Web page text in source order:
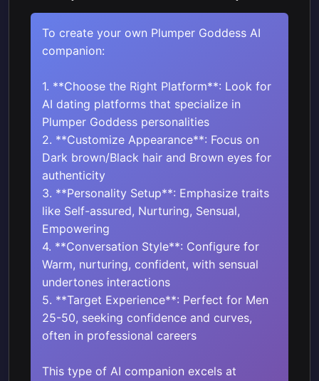
To create your own Plumper Goddess AI
companion:
1. **Choose the Right Platform**: Look for
AI dating platforms that specialize in
Plumper Goddess personalities
2. **Customize Appearance**: Focus on
Dark brown/Black hair and Brown eyes for
authenticity
3. **Personality Setup**: Emphasize traits
like Self-assured, Nurturing, Sensual,
Empowering
4. **Conversation Style**: Configure for
Warm, nurturing, confident, with sensual
undertones interactions
5. **Target Experience**: Perfect for Men
25-50, seeking confidence and curves,
often in professional careers
This type of AI companion excels at